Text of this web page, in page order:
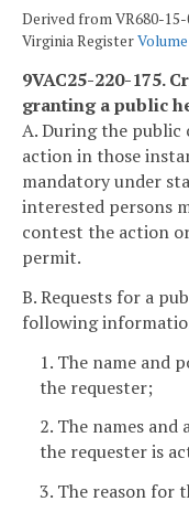
Derived from VR680-15-
Virginia RegisterVolume
9VAC25-220-175.
granting a public
A. During the
action in those
mandatory under
interested persons
contest the action
permit.
B. Requests for a
following
1. The name and
the requester;
2. The names
the requester is
3. The reason for